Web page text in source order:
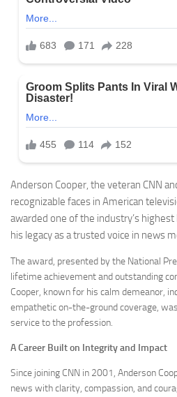
Anderson Cooper, the veteran CNN
recognizable faces in American
awarded one of the industry’s
his legacy as a trusted voice in news
The award, presented by the National
lifetime achievement and outstanding
Cooper, known for his calm demeanor,
empathetic on-the-ground coverage,
service to the profession.
A Career Built on Integrity and Impact
Since joining CNN in 2001, Anderson
news with clarity, compassion, and